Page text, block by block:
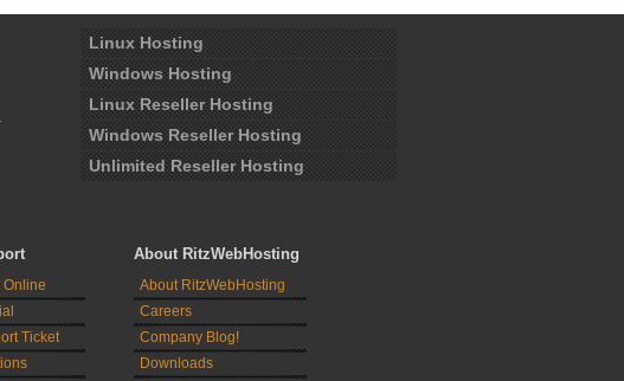
Linux Hosting
Windows Hosting
Linux Reseller Hosting
Windows Reseller Hosting
Unlimited Reseller Hosting
Online
Ticket
About RitzWebHosting
About RitzWebHosting
Careers
Company Blog!
Downloads